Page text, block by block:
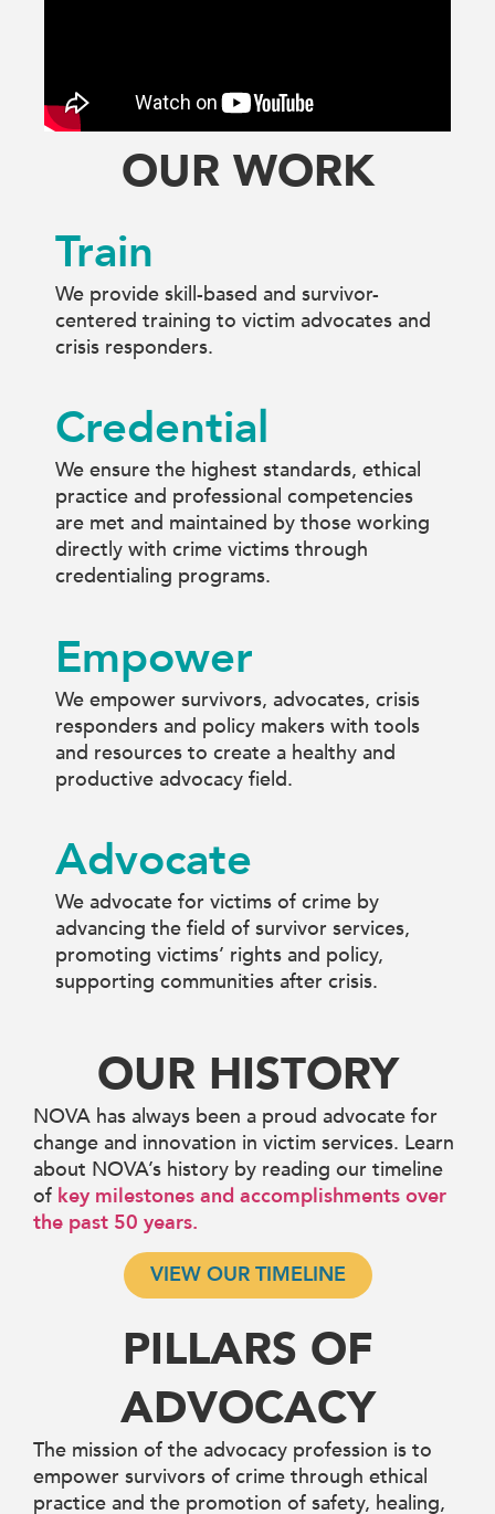
OUR WORK
Train
We provide skill-based and survivor-
centered training to victim advocates and
crisis responders.
Credential
We ensure the highest standards, ethical
practice and professional competencies
are met and maintained by those working
directly with crime victims through
credentialing programs.
Empower
We empower survivors, advocates, crisis
responders and policy makers with tools
and resources to create a healthy and
productive advocacy field.
Advocate
We advocate for victims of crime by
advancing the field of survivor services,
promoting victims’ rights and policy,
supporting communities after crisis.
OUR HISTORY
NOVA has always been a proud advocate for
change and innovation in victim services. Learn
about NOVA’s history by reading our timeline
of key milestones and accomplishments over
the past 50 years.
VIEW OUR TIMELINE
PILLARS OF
ADVOCACY
The mission of the advocacy profession is to
empower survivors of crime through ethical
practice and the promotion of safety, healing,